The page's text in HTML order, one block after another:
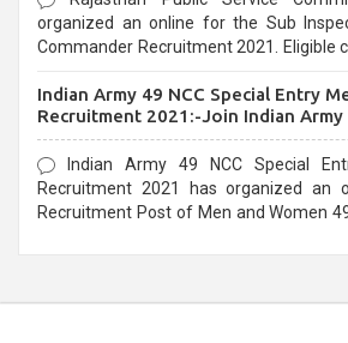
organized an online for the Sub
Commander Recruitment 2021. Eligible
Indian Army 49 NCC Special Entry
Recruitment 2021:-Join Indian Army
Form
Indian Army 49 NCC Special
Recruitment 2021 has organized an
Recruitment Post of Men and Women